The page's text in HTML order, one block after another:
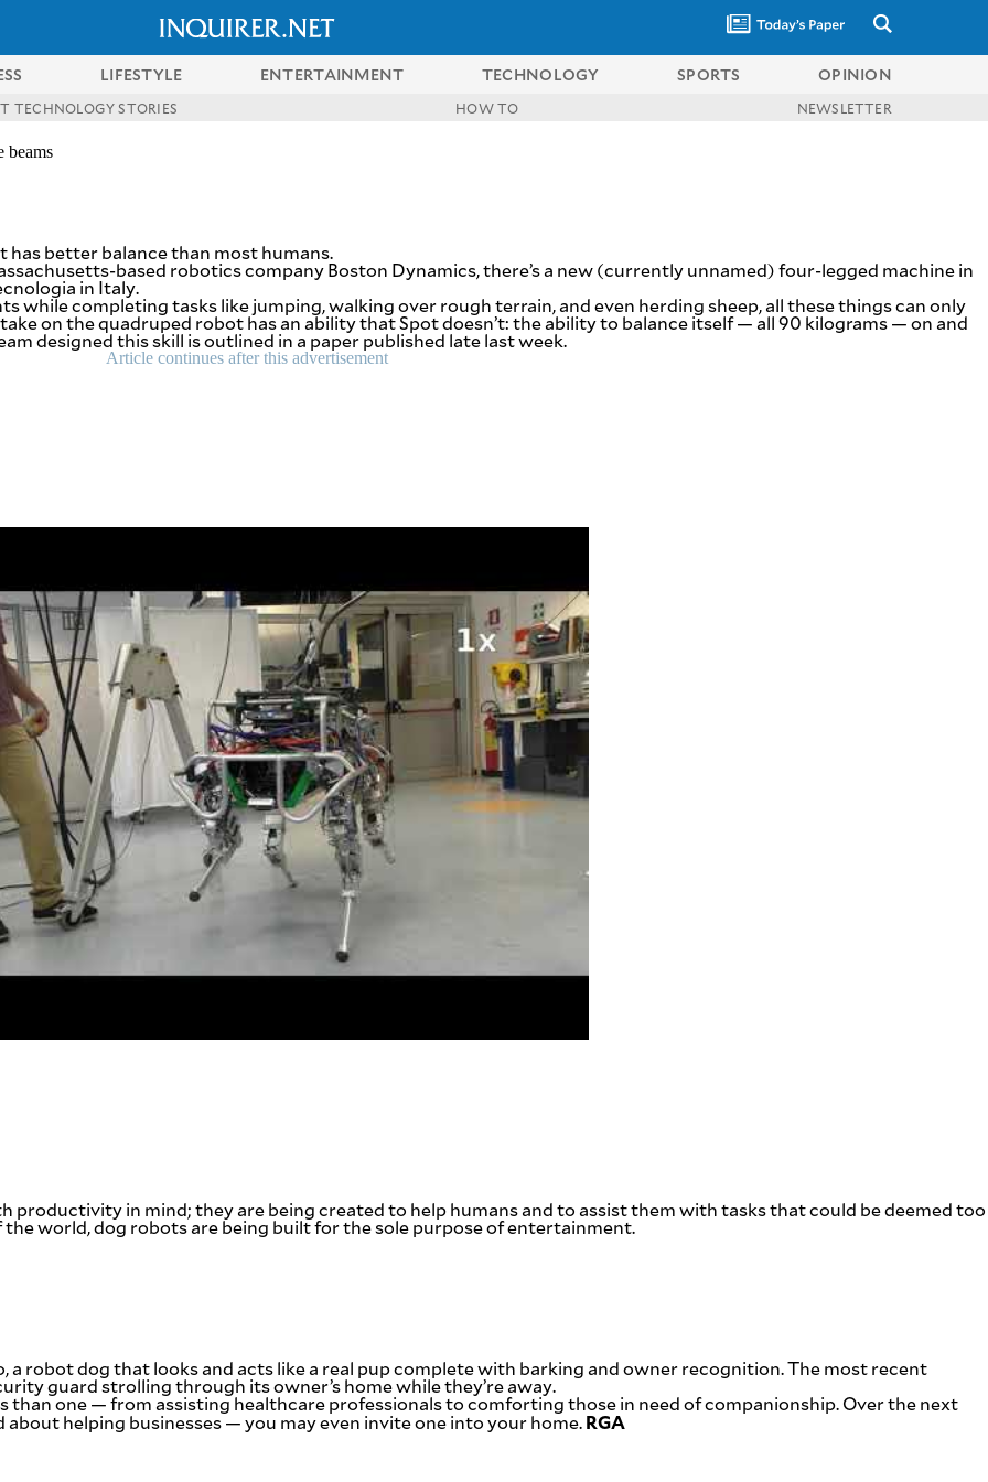
LIFESTYLE ENTERTAINMENT TECHNOLOGY SPORTS OPINION
TECHNOLOGY STORIES HOW TO NEWSLETTER
beams
better balance than most humans.
based robotics company Boston Dynamics, there’s a new (currently unnamed) four-legged machine in
in Italy.
while completing tasks like jumping, walking over rough terrain, and even herding sheep, all these things can only
on the quadruped robot has an ability that Spot doesn’t: the ability to balance itself — all 90 kilograms — on and
designed this skill is outlined in a paper published late last week.
Article continues after this advertisement
productivity in mind; they are being created to help humans and to assist them with tasks that could be deemed too
world, dog robots are being built for the sole purpose of entertainment.
a robot dog that looks and acts like a real pup complete with barking and owner recognition. The most recent
guard strolling through its owner’s home while they’re away.
than one — from assisting healthcare professionals to comforting those in need of companionship. Over the next
helping businesses — you may even invite one into your home.RGA